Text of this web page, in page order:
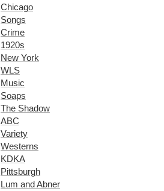
Chicago
Songs
Crime
1920s
New York
WLS
Music
Soaps
The Shadow
ABC
Variety
Westerns
KDKA
Pittsburgh
Lum and Abner